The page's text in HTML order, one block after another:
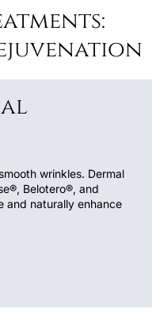
wrinkles. Dermal
Belotero®, and
and naturally enhance